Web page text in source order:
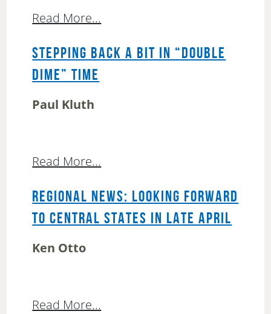
Read More...
STEPPING BACK A BIT IN “DOUBLE
DIME” TIME
Paul Kluth
Read More...
REGIONAL NEWS: LOOKING FORWARD
TO CENTRAL STATES IN LATE APRIL
Ken Otto
Read More...